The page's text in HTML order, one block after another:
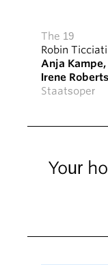
The 19
Robin Ticciati
Anja Kampe,
Irene Roberts
Staatsoper
Your